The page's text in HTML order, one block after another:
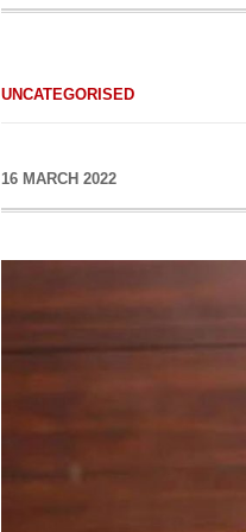
UNCATEGORISED
16 MARCH 2022